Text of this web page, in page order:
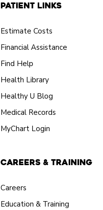
Patient Links
Estimate Costs
Financial Assistance
Find Help
Health Library
Healthy U Blog
Medical Records
MyChart Login
Careers & Training
Careers
Education & Training